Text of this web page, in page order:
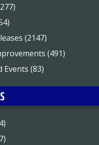
(2147)
(491)
Events (83)